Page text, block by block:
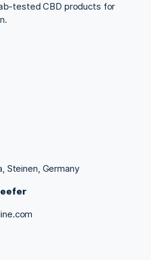
tested CBD products for
Steinen, Germany